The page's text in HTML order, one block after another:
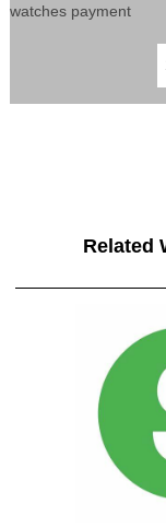
watches payment
Related